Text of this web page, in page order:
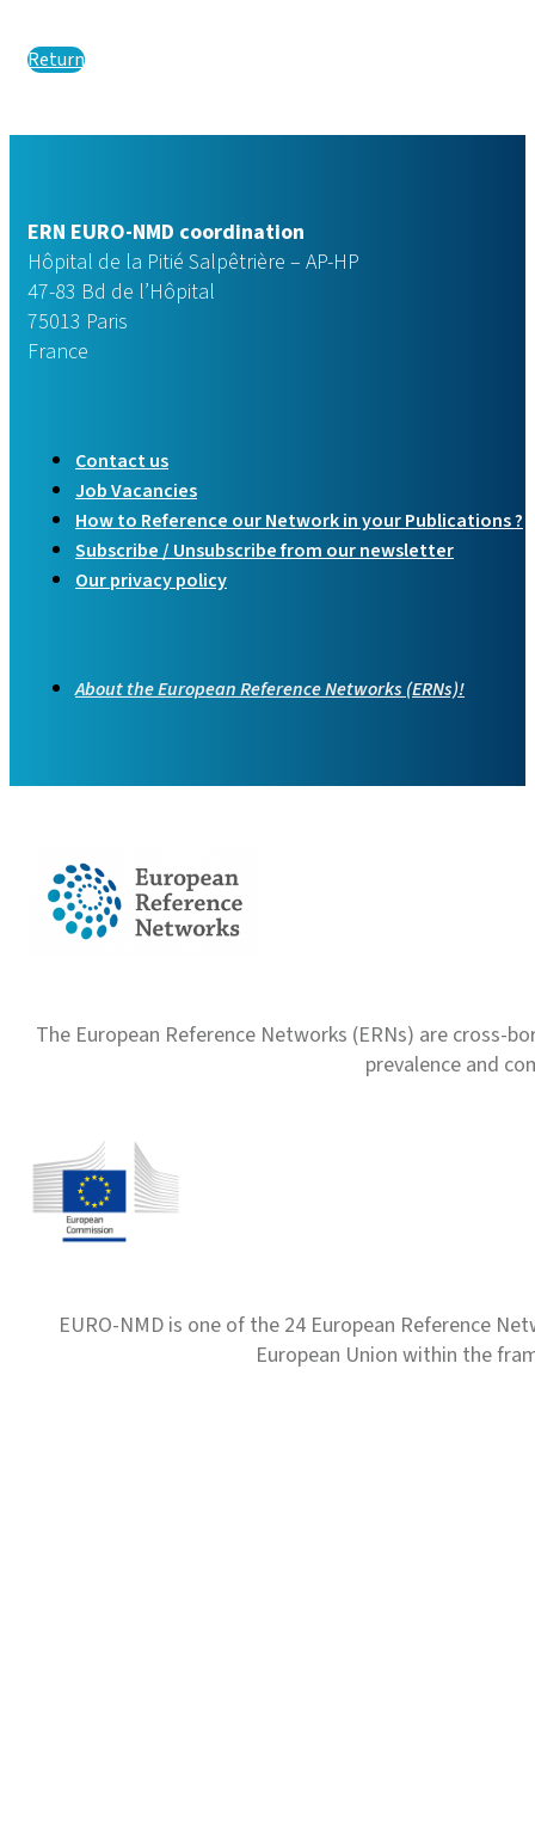
Return
ERN EURO-NMD coordination
Hôpital de la Pitié Salpêtrière – AP-HP
47-83 Bd de l’Hôpital
75013 Paris
France
Contact us
Job Vacancies
How to Reference our Network in your Publications ?
Subscribe / Unsubscribe from our newsletter
Our privacy policy
About the European Reference Networks (ERNs)!
The European Reference Networks (ERNs) are
prevalence and
EURO-NMD is one of the 24 European Reference
European Union within the